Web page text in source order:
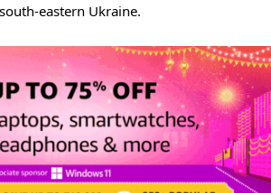
eastern Ukraine.